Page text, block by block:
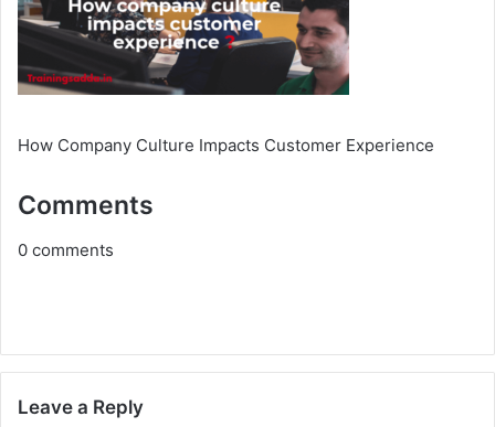
How Company Culture Impacts Customer Experience
Comments
0 comments
Leave a Reply